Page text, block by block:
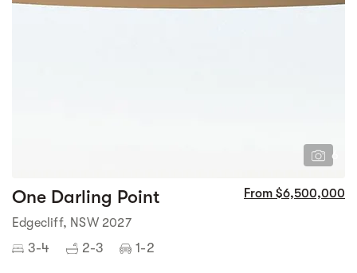
6
One Darling Point From $6,500,000
Edgecliff, NSW 2027
3-4 2-3 1-2